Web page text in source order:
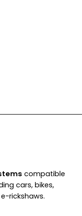
compatible
cars, bikes,
rickshaws.